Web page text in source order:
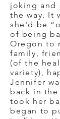
joking and
the way. It
she'd be
of being
Oregon to
family,
(of the
variety),
Jennifer
back in
took her
began to